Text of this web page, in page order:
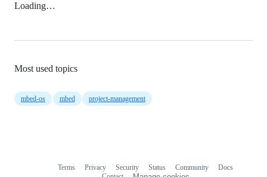
Loading…
Most used topics
mbed-os mbed project-management
Terms Privacy Security Status Community
Docs